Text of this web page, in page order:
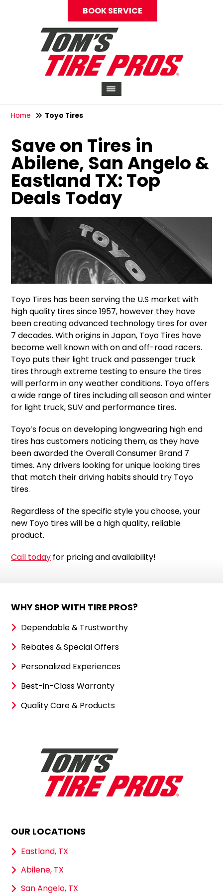
BOOK SERVICE
Home Toyo Tires
Save on Tires in
Abilene, San Angelo &
Eastland TX: Top
Deals Today
Toyo Tires has been serving the U.S market with
high quality tires since 1957, however they have
been creating advanced technology tires for over
7 decades. With origins in Japan, Toyo Tires have
become well known with on and off-road racers.
Toyo puts their light truck and passenger truck
tires through extreme testing to ensure the tires
will perform in any weather conditions. Toyo offers
a wide range of tires including all season and winter
for light truck, SUV and performance tires.
Toyo’s focus on developing longwearing high end
tires has customers noticing them, as they have
been awarded the Overall Consumer Brand 7
times. Any drivers looking for unique looking tires
that match their driving habits should try Toyo
tires.
Regardless of the specific style you choose, your
new Toyo tires will be a high quality, reliable
product.
Call today for pricing and availability!
WHY SHOP WITH TIRE PROS?
Dependable & Trustworthy
Rebates & Special Offers
Personalized Experiences
Best-in-Class Warranty
Quality Care & Products
OUR LOCATIONS
Eastland, TX
Abilene, TX
San Angelo, TX